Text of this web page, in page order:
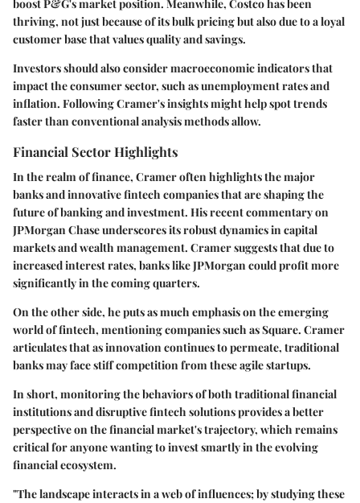
boost P&G's market position. Meanwhile, Costcohas been
thriving, not just because of its bulk pricing but also due to a loyal
customer base that values quality and savings.
Investors should also consider macroeconomic indicators that
impact the consumer sector, such as unemployment rates and
inflation. Following Cramer's insights might help spot trends
faster than conventional analysis methods allow.
Financial Sector Highlights
In the realm of finance, Cramer often highlights the major
banks and innovative fintech companies that are shaping the
future of banking and investment. His recent commentary on
JPMorgan Chaseunderscores its robust dynamics in capital
markets and wealth management. Cramer suggests that due to
increased interest rates, banks like JPMorgan could profit more
significantly in the coming quarters.
On the other side, he puts as much emphasis on the emerging
world of fintech, mentioning companies such asSquare. Cramer
articulates that as innovation continues to permeate, traditional
banks may face stiff competition from these agile startups.
In short, monitoring the behaviors of both traditional financial
institutions and disruptive fintech solutions provides a better
perspective on the financial market's trajectory, which remains
critical for anyone wanting to invest smartly in the evolving
financial ecosystem.
"The landscape interacts in a web of influences; by studying these